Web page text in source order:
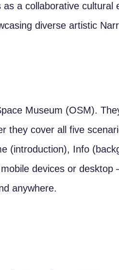
a collaborative cultural
diverse artistic
Museum (OSM).
they cover all five
(introduction), Info
devices or desktop
anywhere.